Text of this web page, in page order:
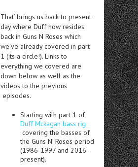
That’ brings us back to present
day where Duff now resides
back in Guns N Roses which
we’ve already covered in part
1 (its a circle!). Links to
everything we covered are
down below as well as the
videos to the previous
episodes.
Starting with part 1 of
Duff Mckagan bass rig
covering the basses of
the Guns N’ Roses period
(1986-1997 and 2016-
present).